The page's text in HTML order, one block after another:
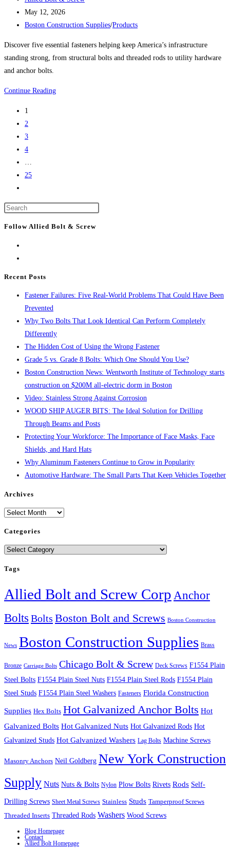
author:
Post
published:
May 12, 2026
Post
Boston Construction Supplies/Products
Discover five essential fasteners helping keep America’s infrastructure
standing strong, from structural bolts and threaded rods to utility hardware
and anchor bolts.
Continue Reading5
1
2
3
4
…
25
the
next
Follow Allied Bolt & Screw
Recent Posts
Fastener Failures: Five Real-World Problems That Could Have Been
Prevented
Why Two Bolts That Look Identical Can Perform Completely
Differently
The Hidden Cost of Using the Wrong Fastener
Grade 5 vs. Grade 8 Bolts: Which One Should You Use?
Boston Construction News: Wentworth Institute of Technology starts
construction on $200M all-electric dorm in Boston
Video: Stainless Strong Against Corrosion
WOOD SHIP AUGER BITS: The Ideal Solution for Drilling
Through Beams and Posts
Protecting Your Workforce: The Importance of Face Masks, Face
Shields, and Hard Hats
Why Aluminum Fasteners Continue to Grow in Popularity
Automotive Hardware: The Small Parts That Keep Vehicles Together
Archives
Archives
Categories
Categories
Tags
Allied Bolt and Screw Corp Anchor
Bolts Bolts Boston Bolt and Screws Boston Construction
News Boston Construction Supplies Brass
Bronze Carriage Bolts Chicago Bolt & Screw Deck Screws F1554 Plain
Steel Bolts F1554 Plain Steel Nuts F1554 Plain Steel Rods F1554 Plain
Steel Studs F1554 Plain Steel Washers Fasteners Florida Construction
Supplies Hex Bolts Hot Galvanized Anchor Bolts Hot
Galvanized Bolts Hot Galvanized Nuts Hot Galvanized Rods Hot
Galvanized Studs Hot Galvanized Washers Lag Bolts Machine Screws
Masonry Anchors Neil Goldberg New York Construction
Supply Nuts Nuts & Bolts Nylon Plow Bolts Rivets Rods Self-
Drilling Screws Sheet Metal Screws Stainless Studs Tamperproof Screws
Threaded Inserts Threaded Rods Washers Wood Screws
Blog Homepage
Contact
Allied Bolt Homepage